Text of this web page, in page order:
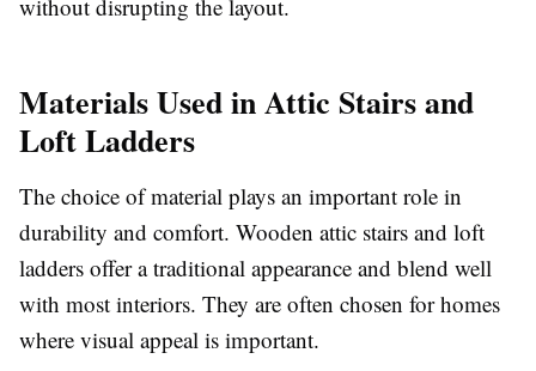
without disrupting the layout.
Materials Used in Attic Stairs and
Loft Ladders
The choice of material plays an important role in
durability and comfort. Wooden attic stairs and loft
ladders offer a traditional appearance and blend well
with most interiors. They are often chosen for homes
where visual appeal is important.